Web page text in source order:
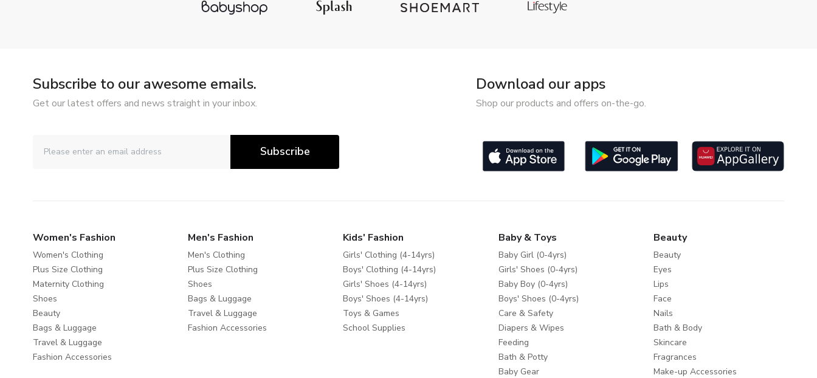
Subscribe to our awesome emails.
Get our latest offers and news straight in your inbox.
Subscribe
Download our apps
Shop our products and offers on-the-go.
Women's Fashion
Women's Clothing
Plus Size Clothing
Maternity Clothing
Shoes
Beauty
Bags & Luggage
Travel & Luggage
Fashion Accessories
Men's Fashion
Men's Clothing
Plus Size Clothing
Shoes
Bags & Luggage
Travel & Luggage
Fashion Accessories
Kids' Fashion
Girls' Clothing (4-14yrs)
Boys' Clothing (4-14yrs)
Girls' Shoes (4-14yrs)
Boys' Shoes (4-14yrs)
Toys & Games
School Supplies
Baby & Toys
Baby Girl (0-4yrs)
Girls' Shoes (0-4yrs)
Baby Boy (0-4yrs)
Boys' Shoes (0-4yrs)
Care & Safety
Diapers & Wipes
Feeding
Bath & Potty
Baby Gear
Beauty
Beauty
Eyes
Lips
Face
Nails
Bath & Body
Skincare
Fragrances
Make-up Accessories